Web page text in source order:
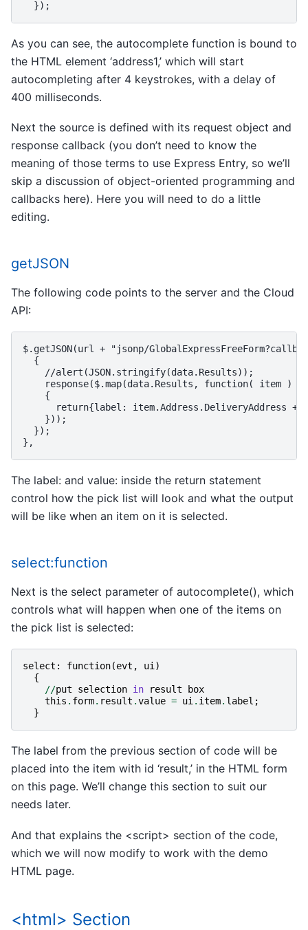
As you can see, the autocomplete function is bound to
the HTML element ‘address1,’ which will start
autocompleting after 4 keystrokes, with a delay of
400 milliseconds.
Next the source is defined with its request object and
response callback (you don’t need to know the
meaning of those terms to use Express Entry, so we’ll
skip a discussion of object-oriented programming and
callbacks here). Here you will need to do a little
editing.
getJSON
The following code points to the server and the Cloud
API:
$.getJSON(url + "jsonp/
  {
    //alert(JSON.stringify(data.Results));
    response($.map(data.Results, function( item )
    {
return{label: item.Address.DeliveryAddress +
    }));
  });
The label: and value: inside the return statement
control how the pick list will look and what the output
will be like when an item on it is selected.
select:function
Next is the select parameter of autocomplete(), which
controls what will happen when one of the items on
the pick list is selected:
select : function(evt , ui)
{
//put selection in result
box
this . form. result .value = ui. item. label ;
}
The label from the previous section of code will be
placed into the item with id ‘result,’ in the HTML form
on this page. We’ll change this section to suit our
needs later.
And that explains the <script> section of the code,
which we will now modify to work with the demo
HTML page.
<html> Section